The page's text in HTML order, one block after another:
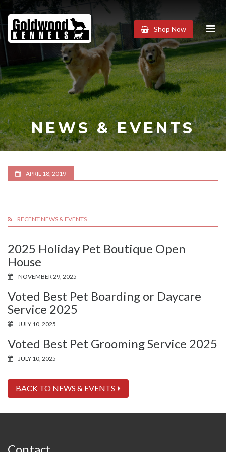
Goldwood
Kennels
Shop Now
NEWS & EVENTS
APRIL 18, 2019
RECENT NEWS & EVENTS
2025 Holiday Pet Boutique Open
House
NOVEMBER 29, 2025
Voted Best Pet Boarding or Daycare
Service 2025
JULY 10, 2025
Voted Best Pet Grooming Service 2025
JULY 10, 2025
BACK TO NEWS & EVENTS